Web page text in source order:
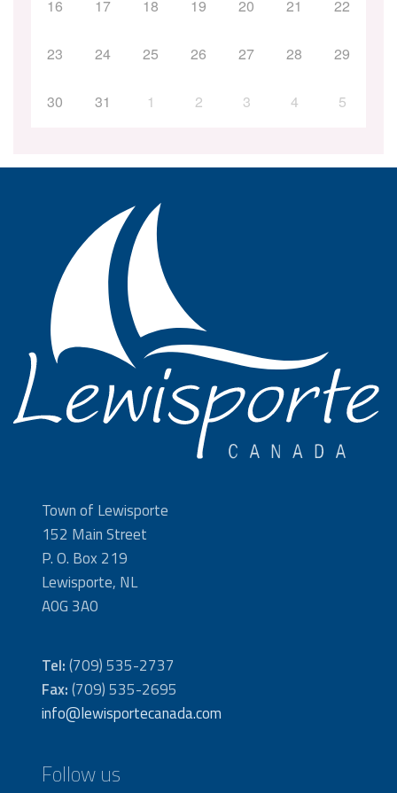
16 17 18 19 20 21 22
23 24 25 26 27 28 29
30 31 1 2 3 4 5
Town of Lewisporte
152 Main Street
P. O. Box 219
Lewisporte, NL
A0G 3A0
Tel:(709) 535-2737
Fax:(709) 535-2695
info@lewisportecanada.com
Follow us